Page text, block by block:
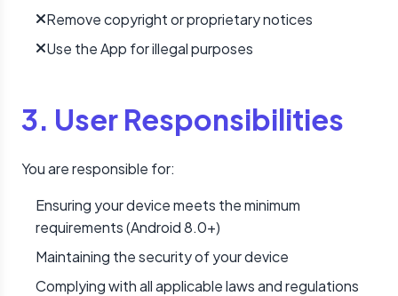
Remove copyright or proprietary notices
Use the App for illegal purposes
3. User Responsibilities
You are responsible for:
Ensuring your device meets the minimum
requirements (Android 8.0+)
Maintaining the security of your device
Complying with all applicable laws and regulations